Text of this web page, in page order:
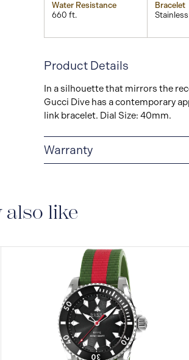
Water Resistance
660 ft.
Bracelet
Stainless
Product Details
In a silhouette that mirrors the
Gucci Dive has a contemporary
link bracelet. Dial Size: 40mm.
Warranty
also like